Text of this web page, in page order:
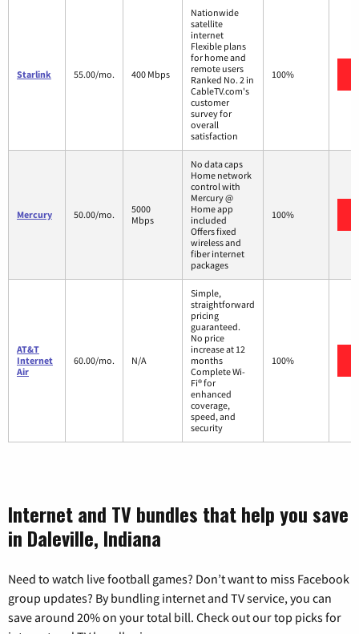
Starlink 55.00/mo. 400 Mbps
Nationwide
satellite
internet
Flexible plans
for home and
remote users
Ranked No. 2 in
CableTV.com's
customer
survey for
overall
satisfaction
100%
Mercury 50.00/mo.
5000
Mbps
No data caps
Home network
control with
Mercury @
Home app
included
Offers fixed
wireless and
fiber internet
packages
100%
AT&T
Internet
Air
60.00/mo. N/A
Simple,
straightforward
pricing
guaranteed.
No price
increase at 12
months
Complete Wi-
Fi® for
enhanced
coverage,
speed, and
security
100%
Internet and TV bundles that help you save
in Daleville, Indiana
Need to watch live football games? Don’t want to miss Facebook
group updates? By bundling internet and TV service, you can
save around 20% on your total bill. Check out our top picks for